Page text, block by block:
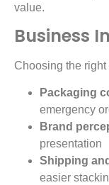
value.
Business
Choosing the
Packaging
emergency
Brand
presentation
Shipping
easier